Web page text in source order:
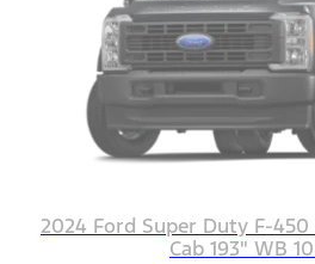
2024 Ford Super Duty F-450
Cab 193" WB